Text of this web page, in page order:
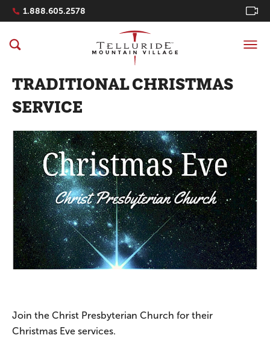
Navigation Quicklinks
1.888.605.2578
TRADITIONAL CHRISTMAS
SERVICE
Join the Christ Presbyterian Church for their
Christmas Eve services.